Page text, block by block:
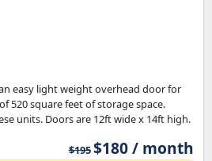
easy light weight overhead door for
520 square feet of storage space.
units. Doors are 12ft wide x 14ft high.
$195$180 / month